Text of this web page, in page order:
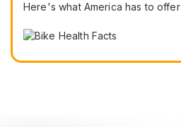
Here's what America has to offer